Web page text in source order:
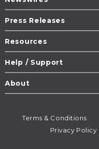
Press Releases
Resources
Help / Support
About
Terms & Conditions
Privacy Policy